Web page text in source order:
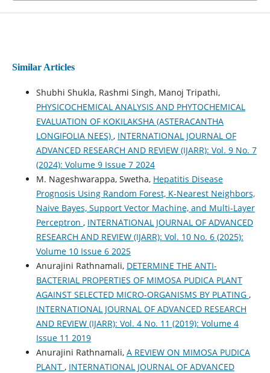
Similar Articles
Shubhi Shukla, Rashmi Singh, Manoj Tripathi,
PHYSICOCHEMICAL ANALYSIS AND PHYTOCHEMICAL
EVALUATION OF KOKILAKSHA (ASTERACANTHA
LONGIFOLIA NEES) , INTERNATIONAL JOURNAL OF
ADVANCED RESEARCH AND REVIEW (IJARR): Vol. 9 No. 7
(2024): Volume 9 Issue 7 2024
M. Nageshwarappa, Swetha, Hepatitis Disease
Prognosis Using Random Forest, K-Nearest Neighbors,
Naive Bayes, Support Vector Machine, and Multi-Layer
Perceptron , INTERNATIONAL JOURNAL OF ADVANCED
RESEARCH AND REVIEW (IJARR): Vol. 10 No. 6 (2025):
Volume 10 Issue 6 2025
Anurajini Rathnamali, DETERMINE THE ANTI-
BACTERIAL PROPERTIES OF MIMOSA PUDICA PLANT
AGAINST SELECTED MICRO-ORGANISMS BY PLATING ,
INTERNATIONAL JOURNAL OF ADVANCED RESEARCH
AND REVIEW (IJARR): Vol. 4 No. 11 (2019): Volume 4
Issue 11 2019
Anurajini Rathnamali, A REVIEW ON MIMOSA PUDICA
PLANT , INTERNATIONAL JOURNAL OF ADVANCED